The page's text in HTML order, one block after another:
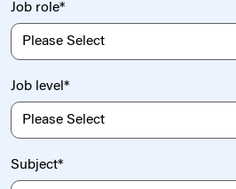
Job role*
Job level *
Subject*